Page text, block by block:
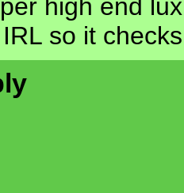
high end
so it